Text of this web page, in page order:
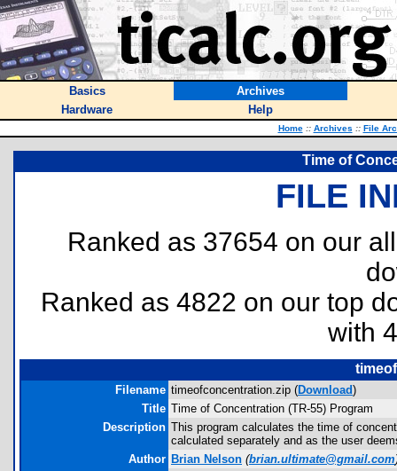
Basics
Archives
Hardware
Help
Home :: Archives :: File
Time of
FILE
Ranked as 37654 on our
Ranked as 4822 on our top
with
Filename timeofconcentration.zip (Download)
Title Time of Concentration (TR-55) Program
Description This program calculates the time of
calculated separately and as the user
Author Brian Nelson (brian.ultimate@gmail.com